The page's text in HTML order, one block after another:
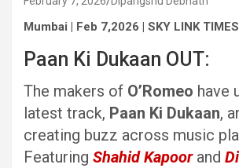
Mumbai | Feb 7,2026 | SKY LINK TIMES
Paan Ki Dukaan OUT:
The makers of O’Romeo have
latest track, Paan Ki Dukaan,
creating buzz across music
Featuring Shahid Kapoorand